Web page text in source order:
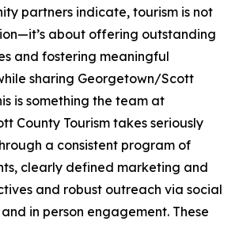
partners indicate, tourism is not
about offering outstanding
and fostering meaningful
sharing Georgetown/Scott
is something the team at
County Tourism takes seriously
a consistent program of
clearly defined marketing and
and robust outreach via social
in person engagement. These